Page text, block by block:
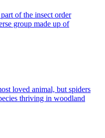
of the insect order
group made up of
loved animal, but spiders
thriving in woodland